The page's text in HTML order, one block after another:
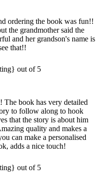
ordering the book was fun!!
the grandmother said the
and her grandson's name is
that!!
out of 5
book has very detailed
to follow along to hook
that the story is about him
quality and makes a
can make a personalised
adds a nice touch!
out of 5